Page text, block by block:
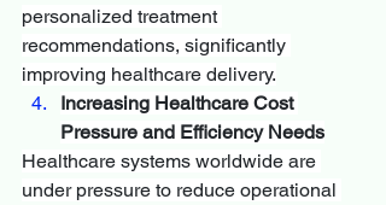
personalized treatment
recommendations, significantly
improving healthcare delivery.
Increasing Healthcare Cost
Pressure and Efficiency Needs
Healthcare systems worldwide are
under pressure to reduce operational